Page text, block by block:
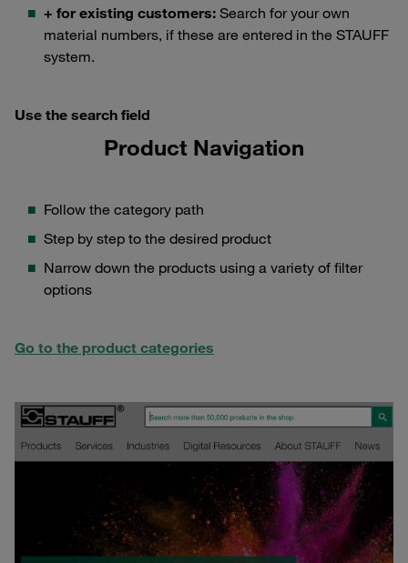
+ for existing customers: Search for your own
material numbers, if these are entered in the STAUFF
system.
Use the search field
Product Navigation
Follow the category path
Step by step to the desired product
Narrow down the products using a variety of filter
options
Go to the product categories